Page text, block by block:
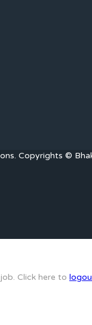
Copyrights ©
Click here to